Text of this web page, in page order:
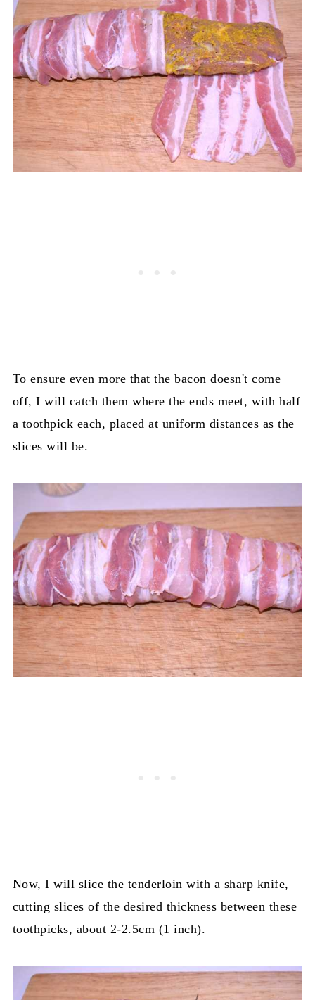
To ensure even more that the bacon doesn't come
off, I will catch them where the ends meet, with half
a toothpick each, placed at uniform distances as the
slices will be.
Now, I will slice the tenderloin with a sharp knife,
cutting slices of the desired thickness between these
toothpicks, about 2-2.5cm (1 inch).